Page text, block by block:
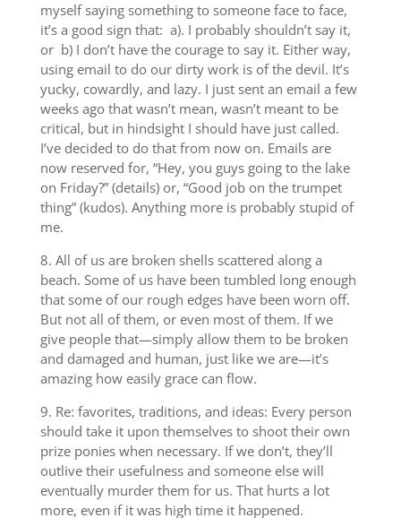
myself saying something to someone face to face,
it’s a good sign that: a). I probably shouldn’t say it,
or b) I don’t have the courage to say it. Either way,
using email to do our dirty work is of the devil. It’s
yucky, cowardly, and lazy. I just sent an email a few
weeks ago that wasn’t mean, wasn’t meant to be
critical, but in hindsight I should have just called.
I’ve decided to do that from now on. Emails are
now reserved for, “Hey, you guys going to the lake
on Friday?” (details) or, “Good job on the trumpet
thing” (kudos). Anything more is probably stupid of
me.
8. All of us are broken shells scattered along a
beach. Some of us have been tumbled long enough
that some of our rough edges have been worn off.
But not all of them, or even most of them. If we
give people that—simply allow them to be broken
and damaged and human, just like we are—it’s
amazing how easily grace can flow.
9. Re: favorites, traditions, and ideas: Every person
should take it upon themselves to shoot their own
prize ponies when necessary. If we don’t, they’ll
outlive their usefulness and someone else will
eventually murder them for us. That hurts a lot
more, even if it was high time it happened.